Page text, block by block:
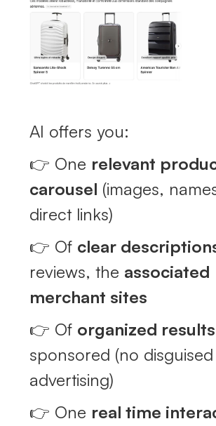
AI offers you:
👉 One relevant
carousel (images,
direct links)
👉 Of clear
reviews, the associated
merchant sites
👉 Of organized results
sponsored (no disguised
advertising)
👉 One real time